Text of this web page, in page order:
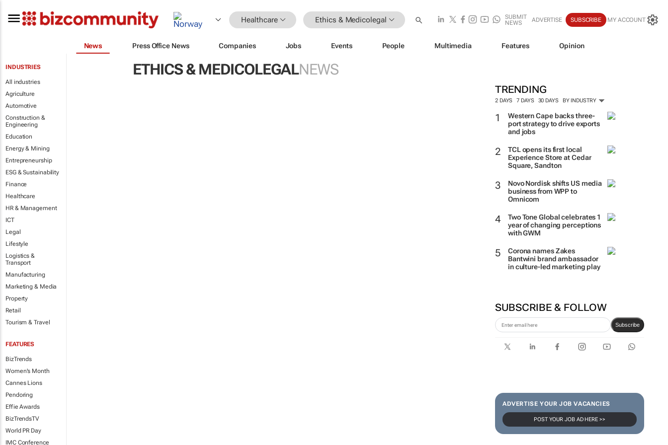
Healthcare Ethics & Medicolegal
SUBMIT
NEWS
ADVERTISE SUBSCRIBE MY ACCOUNT
News Press Office News Companies Jobs Events People Multimedia Features Opinion
INDUSTRIES
All industries
Agriculture
Automotive
Construction &
Engineering
Education
Energy & Mining
Entrepreneurship
ESG & Sustainability
Finance
Healthcare
HR & Management
ICT
Legal
Lifestyle
Logistics &
Transport
Manufacturing
Marketing & Media
Property
Retail
Tourism & Travel
FEATURES
BizTrends
Women's Month
Cannes Lions
Pendoring
Effie Awards
BizTrendsTV
World PR Day
IMC Conference
ETHICS & MEDICOLEGALNEWS
TRENDING
2 DAYS 7 DAYS 30 DAYS BY INDUSTRY
Western Cape backs three-
port strategy to drive exports
and jobs
TCL opens its first local
Experience Store at Cedar
Square, Sandton
Novo Nordisk shifts US media
business from WPP to
Omnicom
Two Tone Global celebrates 1
year of changing perceptions
with GWM
Corona names Zakes
Bantwini brand ambassador
in culture-led marketing play
SUBSCRIBE & FOLLOW
Subscribe
ADVERTISE YOUR JOB VACANCIES
POST YOUR JOB AD HERE >>